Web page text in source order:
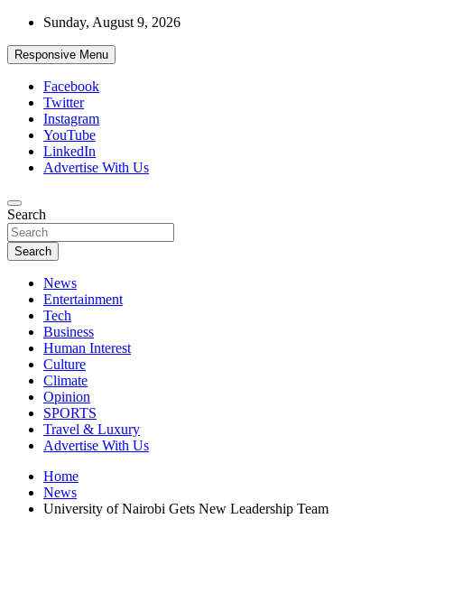
Skip
content
Sunday, August 9, 2026
Responsive Menu
Facebook
Twitter
Instagram
YouTube
LinkedIn
Advertise With Us
African Watch
Accurate & Timely News
Search
Search
News
Entertainment
Tech
Business
Human Interest
Culture
Climate
Opinion
SPORTS
Travel & Luxury
Advertise With Us
Home
News
University of Nairobi Gets New Leadership Team